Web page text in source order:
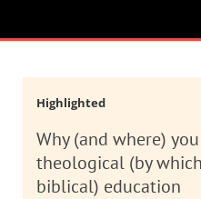
Highlighted
Why (and where)
theological (by
biblical) education